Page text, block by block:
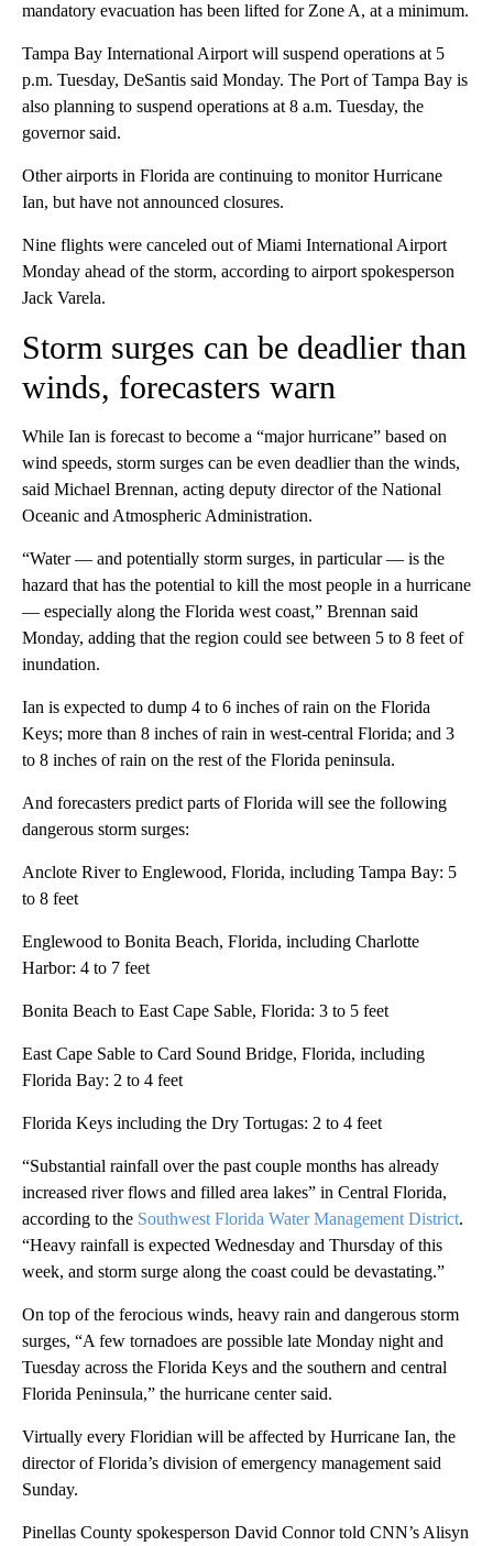
mandatory evacuation has been lifted for Zone A, at a minimum.
Tampa Bay International Airport will suspend operations at 5
p.m. Tuesday, DeSantis said Monday. The Port of Tampa Bay is
also planning to suspend operations at 8 a.m. Tuesday, the
governor said.
Other airports in Florida are continuing to monitor Hurricane
Ian, but have not announced closures.
Nine flights were canceled out of Miami International Airport
Monday ahead of the storm, according to airport spokesperson
Jack Varela.
Storm surges can be deadlier than
winds, forecasters warn
While Ian is forecast to become a “major hurricane” based on
wind speeds, storm surges can be even deadlier than the winds,
said Michael Brennan, acting deputy director of the National
Oceanic and Atmospheric Administration.
“Water — and potentially storm surges, in particular — is the
hazard that has the potential to kill the most people in a hurricane
— especially along the Florida west coast,” Brennan said
Monday, adding that the region could see between 5 to 8 feet of
inundation.
Ian is expected to dump 4 to 6 inches of rain on the Florida
Keys; more than 8 inches of rain in west-central Florida; and 3
to 8 inches of rain on the rest of the Florida peninsula.
And forecasters predict parts of Florida will see the following
dangerous storm surges:
Anclote River to Englewood, Florida, including Tampa Bay: 5
to 8 feet
Englewood to Bonita Beach, Florida, including Charlotte
Harbor: 4 to 7 feet
Bonita Beach to East Cape Sable, Florida: 3 to 5 feet
East Cape Sable to Card Sound Bridge, Florida, including
Florida Bay: 2 to 4 feet
Florida Keys including the Dry Tortugas: 2 to 4 feet
“Substantial rainfall over the past couple months has already
increased river flows and filled area lakes” in Central Florida,
according to the Southwest Florida Water Management District.
“Heavy rainfall is expected Wednesday and Thursday of this
week, and storm surge along the coast could be devastating.”
On top of the ferocious winds, heavy rain and dangerous storm
surges, “A few tornadoes are possible late Monday night and
Tuesday across the Florida Keys and the southern and central
Florida Peninsula,” the hurricane center said.
Virtually every Floridian will be affected by Hurricane Ian, the
director of Florida’s division of emergency management said
Sunday.
Pinellas County spokesperson David Connor told CNN’s Alisyn